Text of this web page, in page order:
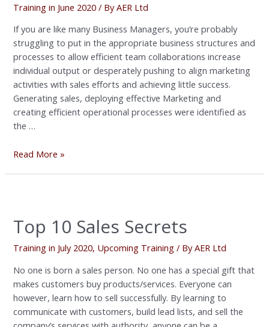
Training in June 2020 / ByAER Ltd
If you are like many Business Managers, you’re probably
struggling to put in the appropriate business structures and
processes to allow efficient team collaborations increase
individual output or desperately pushing to align marketing
activities with sales efforts and achieving little success.
Generating sales, deploying effective Marketing and
creating efficient operational processes were identified as
the …
Read More »
Top 10 Sales Secrets
Training in July 2020, Upcoming Training / ByAER Ltd
No one is born a sales person. No one has a special gift that
makes customers buy products/services. Everyone can
however, learn how to sell successfully. By learning to
communicate with customers, build lead lists, and sell the
Sales
Secrets